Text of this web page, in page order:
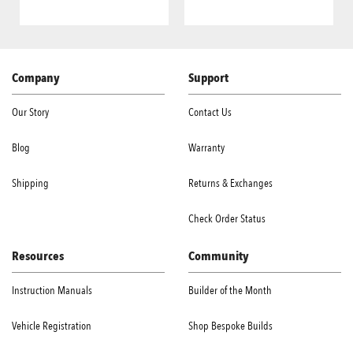
Company
Our Story
Blog
Shipping
Support
Contact Us
Warranty
Returns & Exchanges
Check Order Status
Resources
Instruction Manuals
Vehicle Registration
Community
Builder of the Month
Shop Bespoke Builds